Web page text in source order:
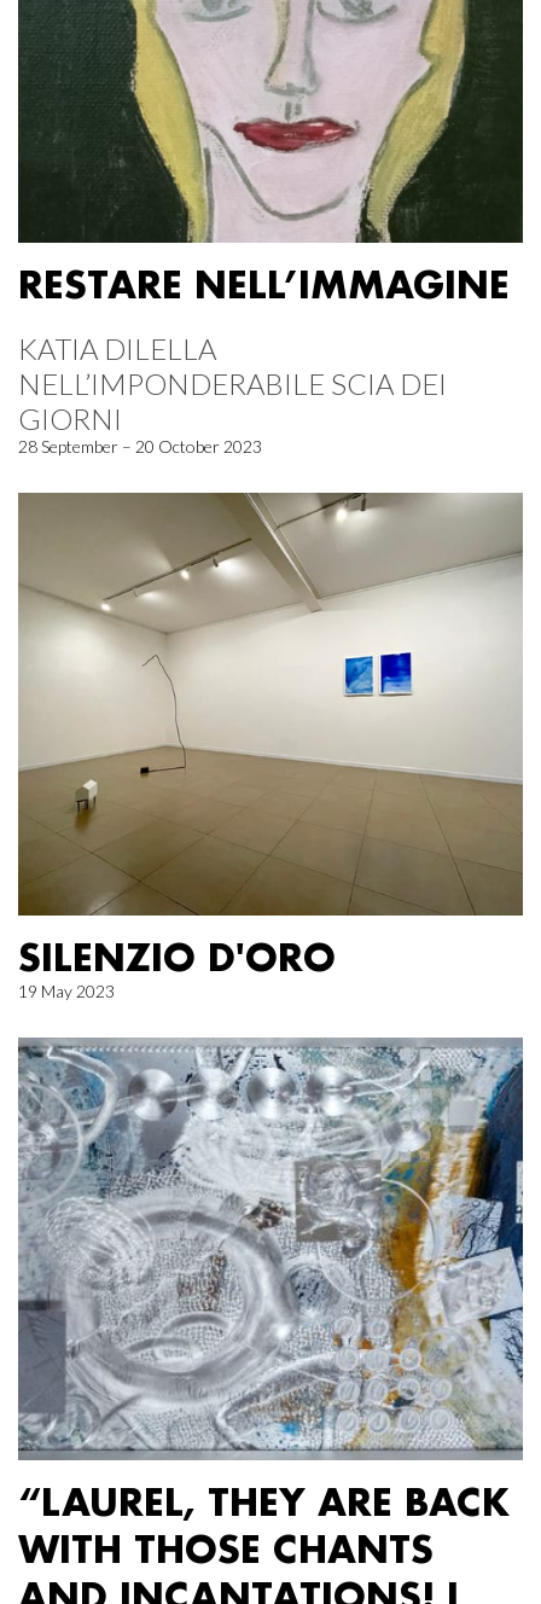
RESTARE NELL’IMMAGINE
KATIA DILELLA
NELL’IMPONDERABILE SCIA DEI
GIORNI
28 September – 20 October 2023
SILENZIO D'ORO
19 May 2023
“LAUREL, THEY ARE BACK
WITH THOSE CHANTS